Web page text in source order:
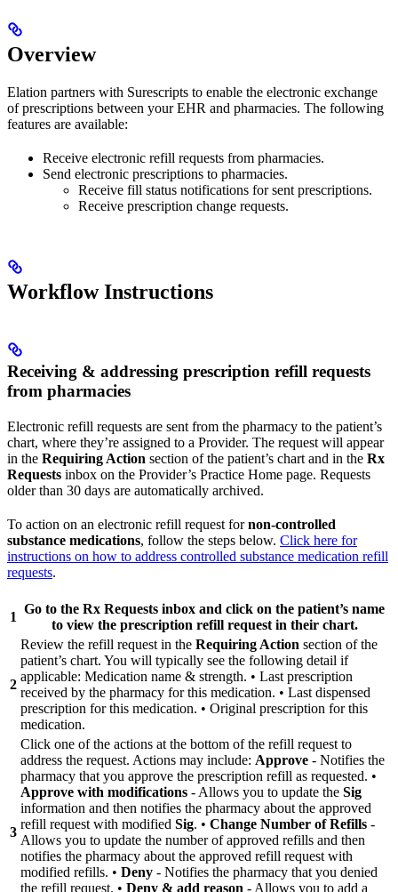
Overview
Elation partners with Surescripts to enable the electronic exchange
of prescriptions between your EHR and pharmacies. The following
features are available:
Receive electronic refill requests from pharmacies.
Send electronic prescriptions to pharmacies.
Receive fill status notifications for sent prescriptions.
Receive prescription change requests.
Workflow Instructions
Receiving & addressing prescription refill requests
from pharmacies
Electronic refill requests are sent from the pharmacy to the patient’s
chart, where they’re assigned to a Provider. The request will appear
in the Requiring Action section of the patient’s chart and in the Rx
Requests inbox on the Provider’s Practice Home page. Requests
older than 30 days are automatically archived.
To action on an electronic refill request fornon-controlled
substance medications, follow the steps below. Click here for
instructions on how to address controlled substance medication refill
requests.
1
Go to the Rx Requests inbox and click on the patient’s name
to view the prescription refill request in their chart.
2
Review the refill request in the Requiring Action section of the
patient’s chart. You will typically see the following detail if
applicable: Medication name & strength. • Last prescription
received by the pharmacy for this medication. • Last dispensed
prescription for this medication. • Original prescription for this
medication.
3
Click one of the actions at the bottom of the refill request to
address the request. Actions may include: Approve - Notifies the
pharmacy that you approve the prescription refill as requested. •
Approve with modifications - Allows you to update the Sig
information and then notifies the pharmacy about the approved
refill request with modified Sig. • Change Number of Refills -
Allows you to update the number of approved refills and then
notifies the pharmacy about the approved refill request with
modified refills. • Deny - Notifies the pharmacy that you denied
the refill request. • Deny & add reason - Allows you to add a